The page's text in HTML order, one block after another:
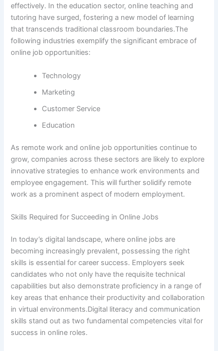
effectively. In the education sector, online teaching and
tutoring have surged, fostering a new model of learning
that transcends traditional classroom boundaries.The
following industries exemplify the significant embrace of
online job opportunities:
Technology
Marketing
Customer Service
Education
As remote work and online job opportunities continue to
grow, companies across these sectors are likely to explore
innovative strategies to enhance work environments and
employee engagement. This will further solidify remote
work as a prominent aspect of modern employment.
Skills Required for Succeeding in Online Jobs
In today’s digital landscape, where online jobs are
becoming increasingly prevalent, possessing the right
skills is essential for career success. Employers seek
candidates who not only have the requisite technical
capabilities but also demonstrate proficiency in a range of
key areas that enhance their productivity and collaboration
in virtual environments.Digital literacy and communication
skills stand out as two fundamental competencies vital for
success in online roles.